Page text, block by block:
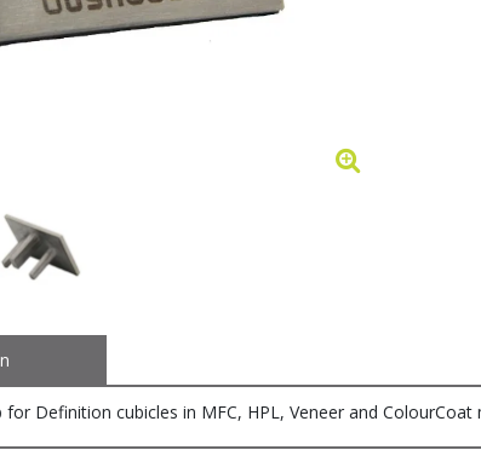
for Definition cubicles in MFC, HPL, Veneer and